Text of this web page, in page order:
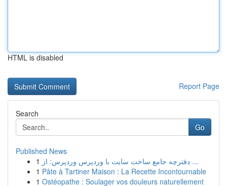
HTML is disabled
Report Page
Search
Go
Published News
1
دفترچه جامع ساخت سایت با وردپرس وردپرس: از ...
1 Pâte à Tartiner Maison : La Recette Incontournable
1 Ostéopathe : Soulager vos douleurs naturellement